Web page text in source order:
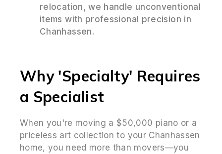
relocation, we handle unconventional
items with professional precision in
Chanhassen.
Why 'Specialty' Requires
a Specialist
When you're moving a $50,000 piano or a
priceless art collection to your Chanhassen
home, you need more than movers—you